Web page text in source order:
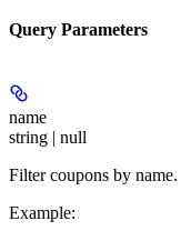
Query Parameters
name
string | null
Filter coupons by name.
Example: